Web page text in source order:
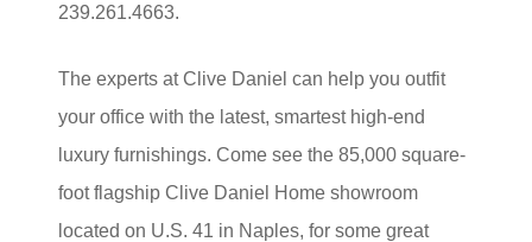
239.261.4663.
The experts at Clive Daniel can help you outfit
your office with the latest, smartest high-end
luxury furnishings. Come see the 85,000 square-
foot flagship Clive Daniel Home showroom
located on U.S. 41 in Naples, for some great